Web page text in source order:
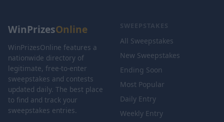
WinPrizesOnline
WinPrizesOnline features a
nationwide directory of
legitimate, free-to-enter
sweepstakes and contests
updated daily. The best place
to find and track your
sweepstakes entries.
SWEEPSTAKES
All Sweepstakes
New Sweepstakes
Ending Soon
Most Popular
Daily Entry
Weekly Entry